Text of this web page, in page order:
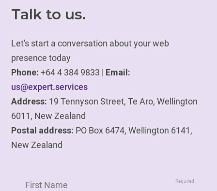
Talk to us.
Let's start a conversation about your web
presence today
Phone: +64 4 384 9833 | Email:
us@expert.services
Address: 19 Tennyson Street, Te Aro, Wellington
6011, New Zealand
Postal address: PO Box 6474, Wellington 6141,
New Zealand